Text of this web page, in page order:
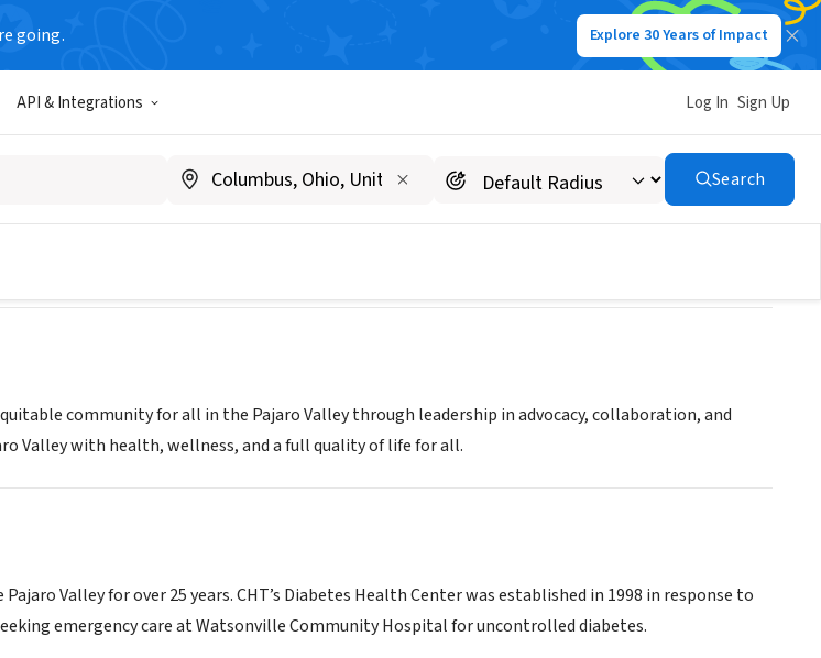
going. Explore 30 Years of Impact
API & Integrations Log In Sign Up
Search
Trust of Pajaro Valley
community for all in the Pajaro Valley through leadership in advocacy, collaboration, and
Valley with health, wellness, and a full quality of life for all.
Valley for over 25 years. CHT’s Diabetes Health Center was established in 1998 in response to
emergency care at Watsonville Community Hospital for uncontrolled diabetes.